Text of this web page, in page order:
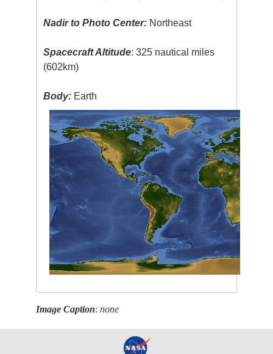
Nadir to Photo Center: Northeast
Spacecraft Altitude: 325 nautical miles
(602km)
Body: Earth
Image Caption:none